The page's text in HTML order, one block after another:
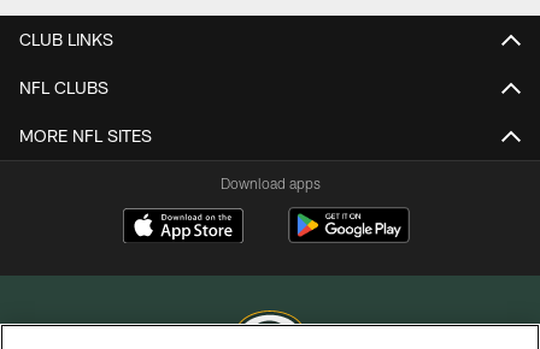
CLUB LINKS
NFL CLUBS
MORE NFL SITES
Download apps